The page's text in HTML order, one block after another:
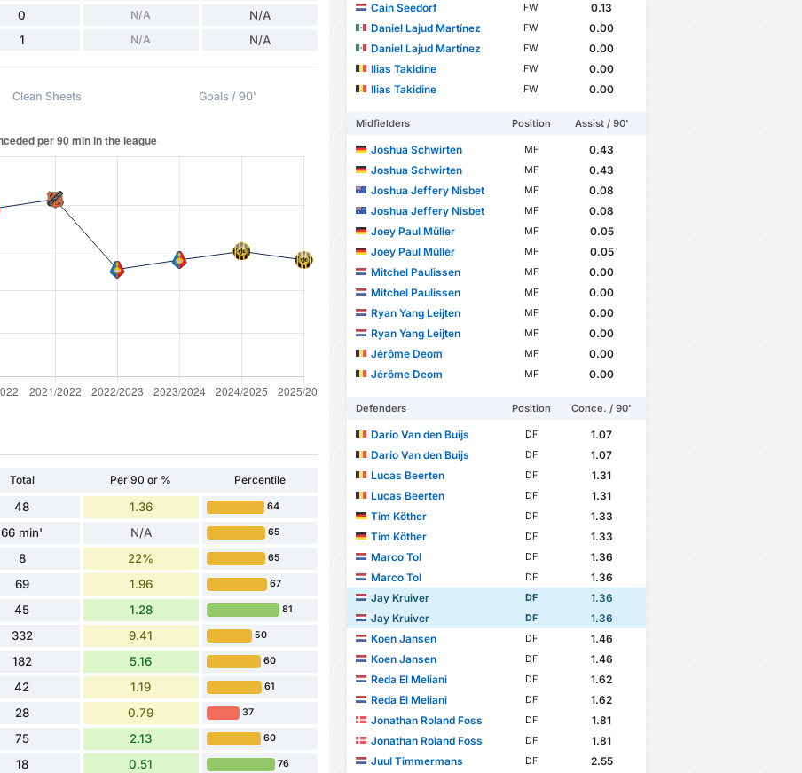
0 N/A N/A
1 N/A N/A
Clean Sheets Goals / 90'
Total Per 90 or % Percentile
48 1.36 64
66 min' N/A 65
8 22% 65
69 1.96 67
45 1.28 81
332 9.41 50
182 5.16 60
42 1.19 61
28 0.79 37
75 2.13 60
18 0.51 76
Cain Seedorf
FW
0.13
Daniel Lajud Martínez
FW
0.00
Daniel Lajud Martínez
FW
0.00
Ilias Takidine
FW
0.00
Ilias Takidine
FW 0.00
Midfielders Position Assist / 90'
Joshua Schwirten MF
0.43
Joshua Schwirten
MF
0.43
Joshua Jeffery Nisbet
MF
0.08
Joshua Jeffery Nisbet
MF
0.08
Joey Paul Müller
MF
0.05
Joey Paul Müller
MF
0.05
Mitchel Paulissen
MF
0.00
Mitchel Paulissen
MF
0.00
Ryan Yang Leijten
MF
0.00
Ryan Yang Leijten
MF
0.00
Jérôme Deom
MF
0.00
Jérôme Deom
MF 0.00
Defenders Position Conce. / 90'
Dario Van den Buijs DF
1.07
Dario Van den Buijs
DF
1.07
Lucas Beerten
DF
1.31
Lucas Beerten
DF
1.31
Tim Köther
DF
1.33
Tim Köther
DF
1.33
Marco Tol
DF
1.36
Marco Tol
DF
1.36
Jay Kruiver
DF
1.36
Jay Kruiver
DF
1.36
Koen Jansen
DF
1.46
Koen Jansen
DF
1.46
Reda El Meliani
DF
1.62
Reda El Meliani
DF
1.62
Jonathan Roland Foss
DF
1.81
Jonathan Roland Foss
DF
1.81
Juul Timmermans
DF
2.55